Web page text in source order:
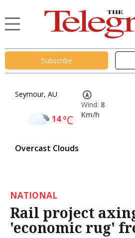
Subscribe
Seymour, AU
14°C
Overcast Clouds
Wind: 8
Km/h
NATIONAL
Rail project
'economic rug'